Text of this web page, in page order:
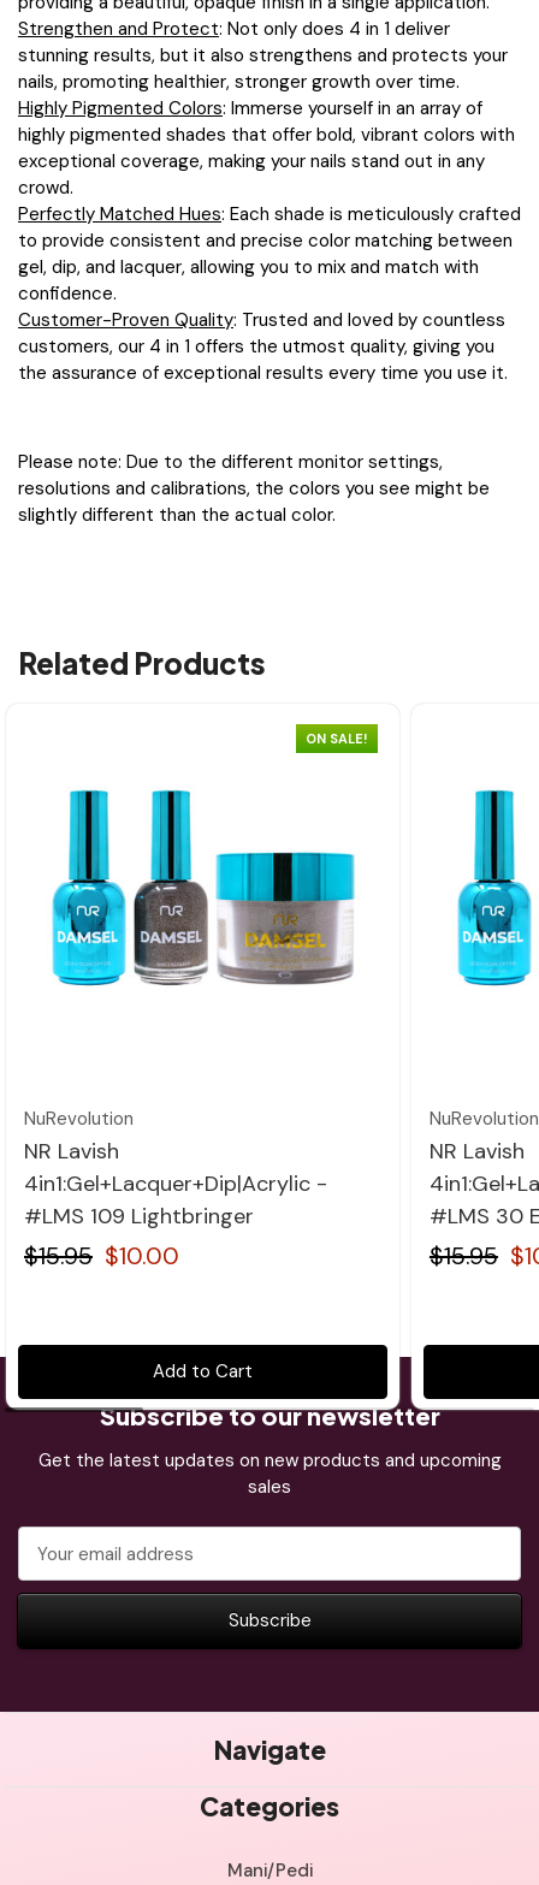
Strengthen and Protect: Not only does 4 in 1 deliver
stunning results, but it also strengthens and protects your
nails, promoting healthier, stronger growth over time.
Highly Pigmented Colors: Immerse yourself in an array of
highly pigmented shades that offer bold, vibrant colors with
exceptional coverage, making your nails stand out in any
crowd.
Perfectly Matched Hues: Each shade is meticulously crafted
to provide consistent and precise color matching between
gel, dip, and lacquer, allowing you to mix and match with
confidence.
Customer-Proven Quality: Trusted and loved by countless
customers, our 4 in 1 offers the utmost quality, giving you
the assurance of exceptional results every time you use it.
Please note: Due to the different monitor settings,
resolutions and calibrations, the colors you see might be
slightly different than the actual color.
Related Products
ON SALE!
NuRevolution
NR Lavish
4in1:Gel+Lacquer+Dip|Acrylic -
#LMS 109 Lightbringer
$15.95 $10.00
Add to Cart
NuRevolution
NR Lavish
#LMS 30
$15.95
Subscribe to our newsletter
Get the latest updates on new products and upcoming
sales
Address
Navigate
Categories
Mani/Pedi